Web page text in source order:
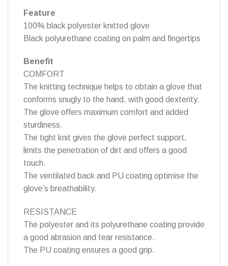
Feature
100% black polyester knitted glove
Black polyurethane coating on palm and fingertips
Benefit
COMFORT
The knitting technique helps to obtain a glove that
conforms snugly to the hand, with good dexterity.
The glove offers maximum comfort and added
sturdiness.
The tight knit gives the glove perfect support,
limits the penetration of dirt and offers a good
touch.
The ventilated back and PU coating optimise the
glove’s breathability.
RESISTANCE
The polyester and its polyurethane coating provide
a good abrasion and tear resistance.
The PU coating ensures a good grip.